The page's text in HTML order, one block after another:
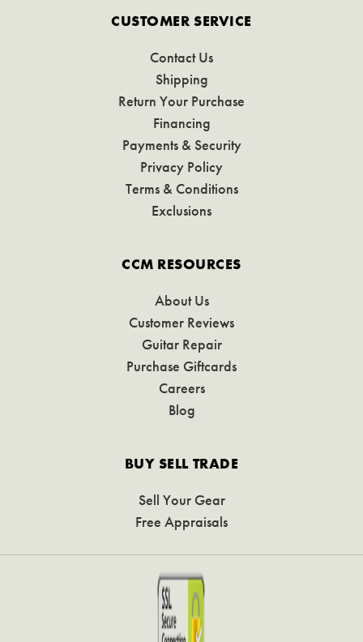
CUSTOMER SERVICE
Contact Us
Shipping
Return Your Purchase
Financing
Payments & Security
Privacy Policy
Terms & Conditions
Exclusions
CCM RESOURCES
About Us
Customer Reviews
Guitar Repair
Purchase Giftcards
Careers
Blog
BUY SELL TRADE
Sell Your Gear
Free Appraisals